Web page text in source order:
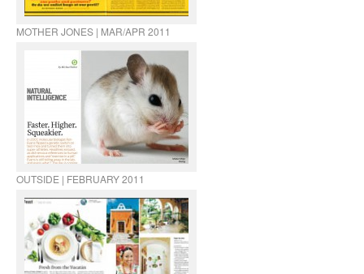
MOTHER JONES | MAR/APR 2011
OUTSIDE | FEBRUARY 2011